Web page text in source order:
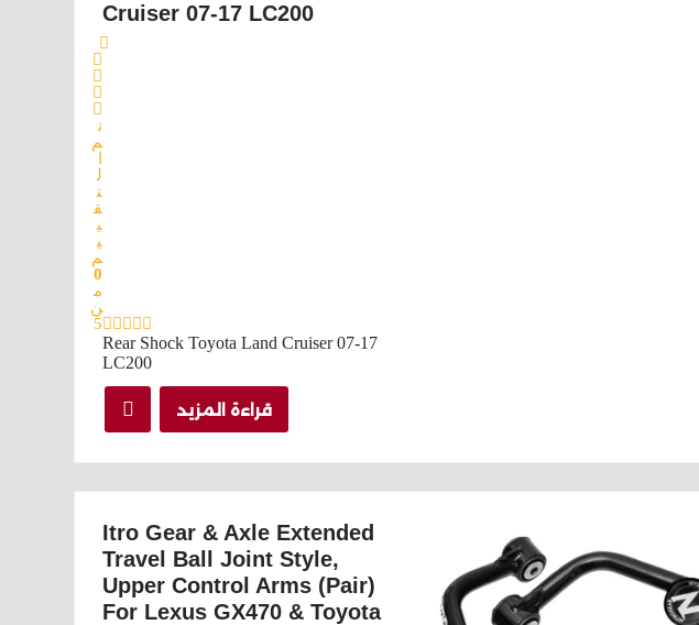
Cruiser 07-17 LC200
ت
م
ل
ت
ق
ي
ي
م
0
م
ن
5
Rear Shock Toyota Land Cruiser 07-17
LC200
قراءة المزيد
Itro Gear & Axle Extended
Travel Ball Joint Style,
Upper Control Arms (Pair)
For Lexus GX470 & Toyota